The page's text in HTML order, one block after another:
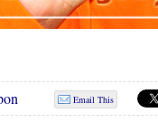
Email This